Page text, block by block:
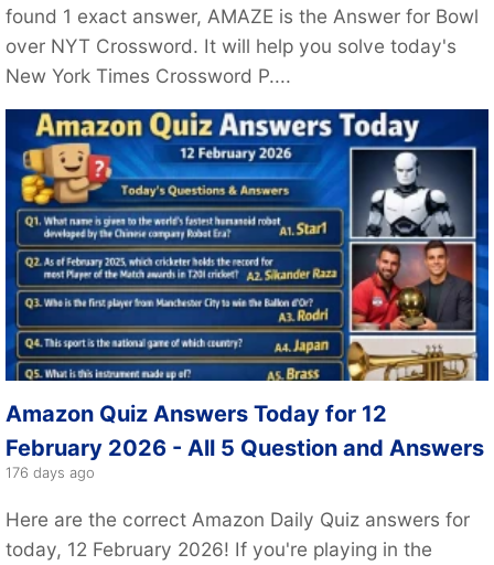
found 1 exact answer, AMAZE is the Answer for Bowl
over NYT Crossword. It will help you solve today's
New York Times Crossword P....
Amazon Quiz Answers Today for 12
February 2026 - All 5 Question and Answers
176 days ago
Here are the correct Amazon Daily Quiz answers for
today, 12 February 2026! If you're playing in the